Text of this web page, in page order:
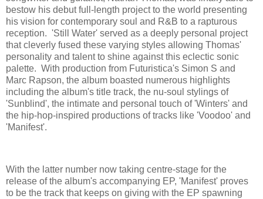
bestow his debut full-length project to the world presenting
his vision for contemporary soul and R&B to a rapturous
reception. 'Still Water' served as a deeply personal project
that cleverly fused these varying styles allowing Thomas'
personality and talent to shine against this eclectic sonic
palette. With production from Futuristica's Simon S and
Marc Rapson, the album boasted numerous highlights
including the album's title track, the nu-soul stylings of
'Sunblind', the intimate and personal touch of 'Winters' and
the hip-hop-inspired productions of tracks like 'Voodoo' and
'Manifest'.
With the latter number now taking centre-stage for the
release of the album's accompanying EP, 'Manifest' proves
to be the track that keeps on giving with the EP spawning